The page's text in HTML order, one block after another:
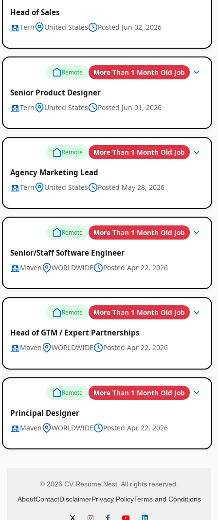
Head of Sales
Tern United States Posted Jun 02, 2026
Remote More Than 1 Month Old Job
Senior Product Designer
Tern United States Posted Jun 01, 2026
Remote More Than 1 Month Old Job
Agency Marketing Lead
Tern United States Posted May 28, 2026
Remote More Than 1 Month Old Job
Senior/Staff Software Engineer
Maven WORLDWIDE Posted Apr 22, 2026
Remote More Than 1 Month Old Job
Head of GTM / Expert Partnerships
Maven WORLDWIDE Posted Apr 22, 2026
Remote More Than 1 Month Old Job
Principal Designer
Maven WORLDWIDE Posted Apr 22, 2026
© 2026 CV Resume Nest. All rights reserved.
AboutContactDisclaimerPrivacy PolicyTerms and Conditions